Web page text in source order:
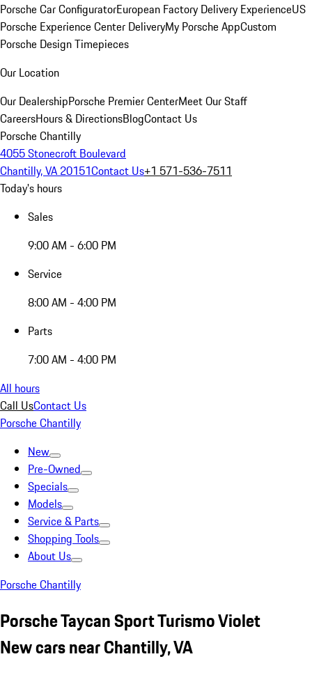
Porsche Car ConfiguratorEuropean Factory Delivery ExperienceUS
Porsche Experience Center DeliveryMy Porsche AppCustom
Porsche Design Timepieces
Our Location
Our DealershipPorsche Premier CenterMeet Our Staff
CareersHours & DirectionsBlogContact Us
Porsche Chantilly
4055 Stonecroft Boulevard
Chantilly, VA 20151Contact Us+1 571-536-7511
Today's hours
Sales
9:00 AM - 6:00 PM
Service
8:00 AM - 4:00 PM
Parts
7:00 AM - 4:00 PM
All hours
Call UsContact Us
Porsche Chantilly
New
Pre-Owned
Specials
Models
Service & Parts
Shopping Tools
About Us
Porsche Chantilly
Porsche Taycan Sport Turismo Violet
New cars near Chantilly, VA